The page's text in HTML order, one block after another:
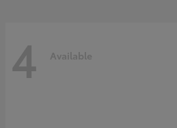
4 Available